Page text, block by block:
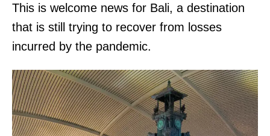
This is welcome news for Bali, a destination
that is still trying to recover from losses
incurred by the pandemic.